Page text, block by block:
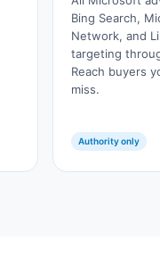
Bing Search,
Network, and
targeting
Reach buyers
miss.
Authority only